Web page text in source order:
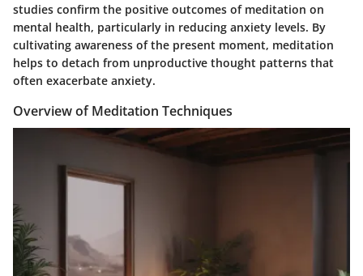
studies confirm the positive outcomes of meditation on
mental health, particularly in reducing anxiety levels. By
cultivating awareness of the present moment, meditation
helps to detach from unproductive thought patterns that
often exacerbate anxiety.
Overview of Meditation Techniques